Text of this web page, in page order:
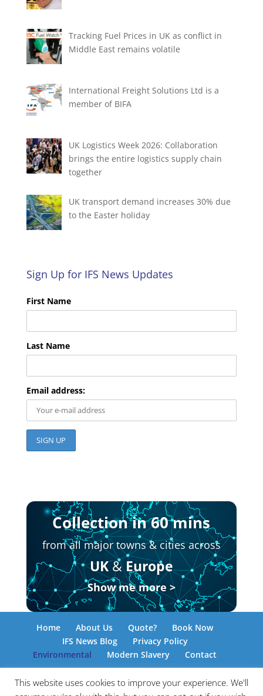
Tracking Fuel Prices in UK as conflict in
Middle East remains volatile
International Freight Solutions Ltd is a
member of BIFA
UK Logistics Week 2026: Collaboration
brings the entire logistics supply chain
together
UK transport demand increases 30% due
to the Easter holiday
Sign Up for IFS News Updates
First Name
Last Name
Email address:
Collection in 60 mins
from all major towns & cities across
UK&Europe
Show me more >
Home About Us Quote?
Book Now
IFS News Blog
Privacy Policy
Environmental
Modern Slavery Contact
This website uses cookies to improve your experience. We'll